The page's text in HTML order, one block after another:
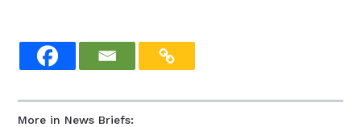
More in News Briefs: